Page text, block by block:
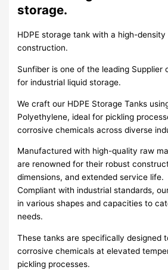
storage.
HDPE storage tank with a high-
construction.
Sunfiber is one of the leading Supplier
for industrial liquid storage.
We craft our HDPE Storage Tanks
Polyethylene, ideal for pickling
corrosive chemicals across diverse
Manufactured with high-quality raw
are renowned for their robust
dimensions, and extended service life.
Compliant with industrial standards,
in various shapes and capacities to
needs.
These tanks are specifically designed
corrosive chemicals at elevated
pickling processes.